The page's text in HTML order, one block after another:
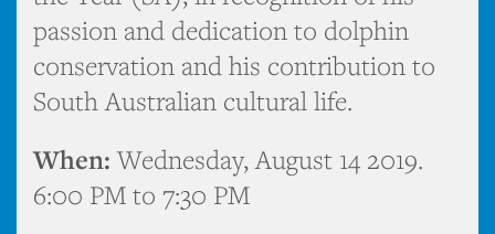
passion and dedication to dolphin
conservation and his contribution to
South Australian cultural life.
When:Wednesday, August 14 2019.
6:00 PM to 7:30 PM